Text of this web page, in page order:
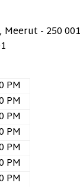
- 250
PM
PM
PM
PM
PM
PM
PM